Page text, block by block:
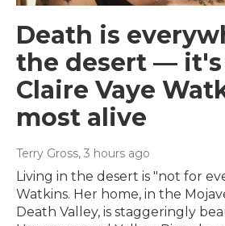
Death is
the desert —
Claire Vaye
most alive
Terry Gross, 3 hours ago
Living in the desert is "not for
Watkins. Her home, in the
Death Valley, is staggeringly